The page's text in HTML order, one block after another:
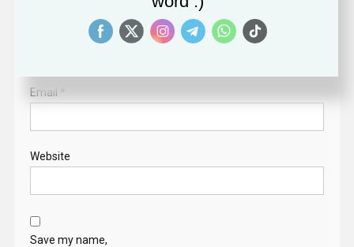
Email *
Website
Save my name,